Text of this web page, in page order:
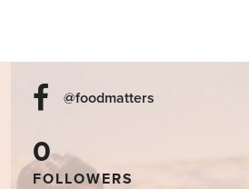
@foodmatters
0
FOLLOWERS